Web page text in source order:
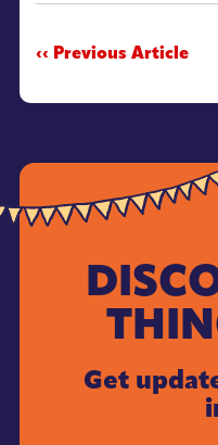
‹‹ Previous Article
Get